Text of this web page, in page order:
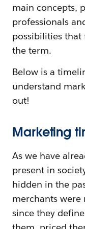
main concepts,
professionals
possibilities
the term.
Below is a
understand
out!
Marketing
As we have
present in
hidden in the
merchants
since they